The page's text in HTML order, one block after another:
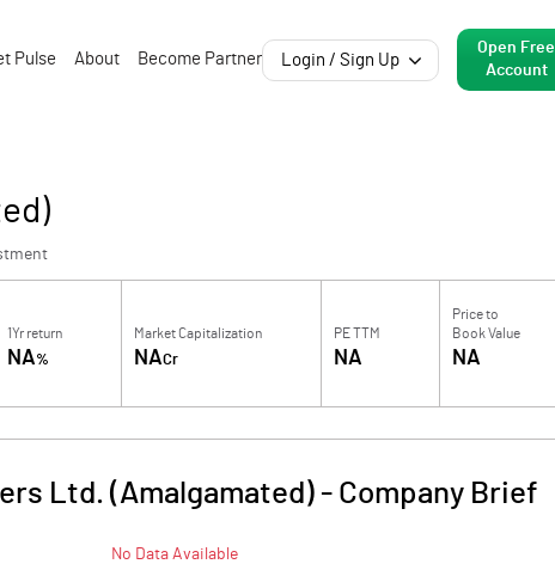
Pulse About Become Partner Login / Sign Up
Open Free
Account
1Yr return
NA%
Market Capitalization
NACr
PE TTM
NA
Price to
Book Value
NA
Ltd. (Amalgamated) - Company Brief
No Data Available